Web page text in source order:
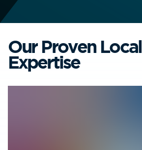
Our Proven Local
Expertise